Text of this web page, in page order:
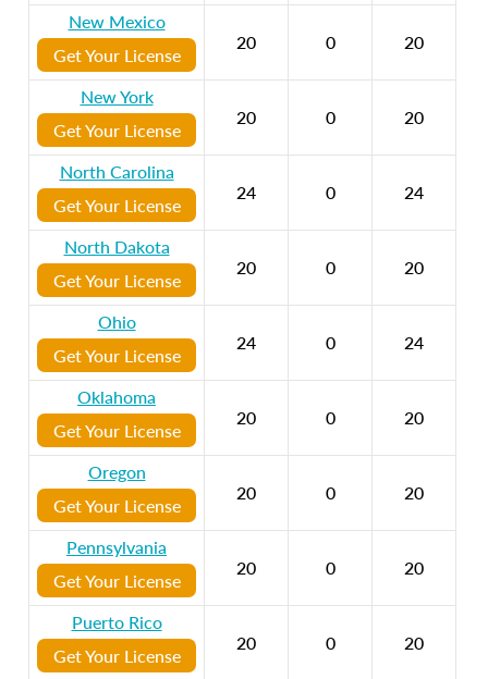
New Mexico
Get Your License
20 0 20
New York
Get Your License
20 0 20
North Carolina
Get Your License
24 0 24
North Dakota
Get Your License
20 0 20
Ohio
Get Your License
24 0 24
Oklahoma
Get Your License
20 0 20
Oregon
Get Your License
20 0 20
Pennsylvania
Get Your License
20 0 20
Puerto Rico
Get Your License
20 0 20